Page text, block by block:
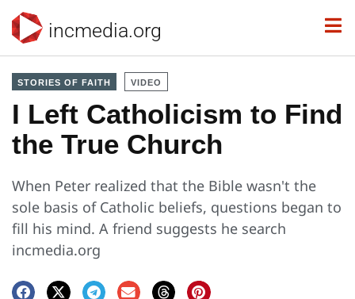
incmedia.org
STORIES OF FAITH VIDEO
I Left Catholicism to Find
the True Church
​​When Peter realized that the Bible wasn't the
sole basis of Catholic beliefs, questions began to
fill his mind. A friend suggests he search
incmedia.org